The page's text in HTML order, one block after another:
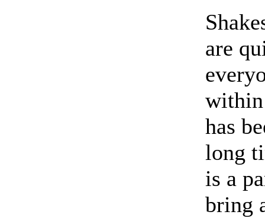
are
has
long
is a
bring